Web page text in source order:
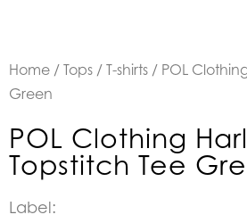
Home / Tops / T-shirts / POL
Green
POL Clothing
Topstitch Tee
Label: